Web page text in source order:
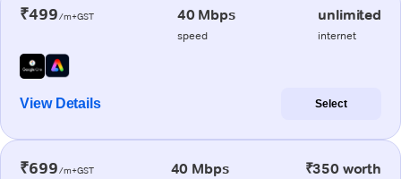
₹499/m+GST 40 Mbps
speed
unlimited
internet
View Details Select
₹699/m+GST 40 Mbps ₹350 worth